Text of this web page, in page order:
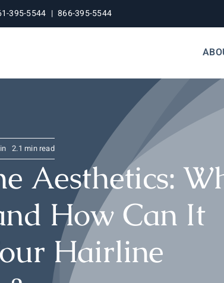
395-5544 | 866-395-5544
2.1 min read
Aesthetics:
How Can It
Hairline